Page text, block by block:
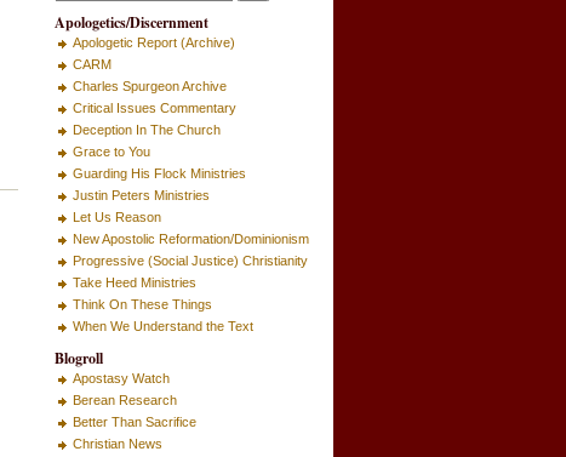
Apologetics/Discernment
Apologetic Report (Archive)
CARM
Charles Spurgeon Archive
Critical Issues Commentary
Deception In The Church
Grace to You
Guarding His Flock Ministries
Justin Peters Ministries
Let Us Reason
New Apostolic Reformation/Dominionism
Progressive (Social Justice) Christianity
Take Heed Ministries
Think On These Things
When We Understand the Text
Blogroll
Apostasy Watch
Berean Research
Better Than Sacrifice
Christian News